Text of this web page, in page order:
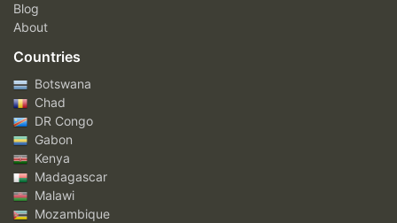
Blog
About
Countries
Botswana
Chad
DR Congo
Gabon
Kenya
Madagascar
Malawi
Mozambique